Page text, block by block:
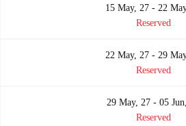
15 May, 27 - 22
Reserved
22 May, 27 - 29
Reserved
29 May, 27 - 05
Reserved